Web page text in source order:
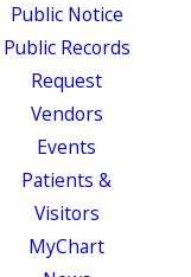
Public Notice
Public Records
Request
Vendors
Events
Patients &
Visitors
MyChart